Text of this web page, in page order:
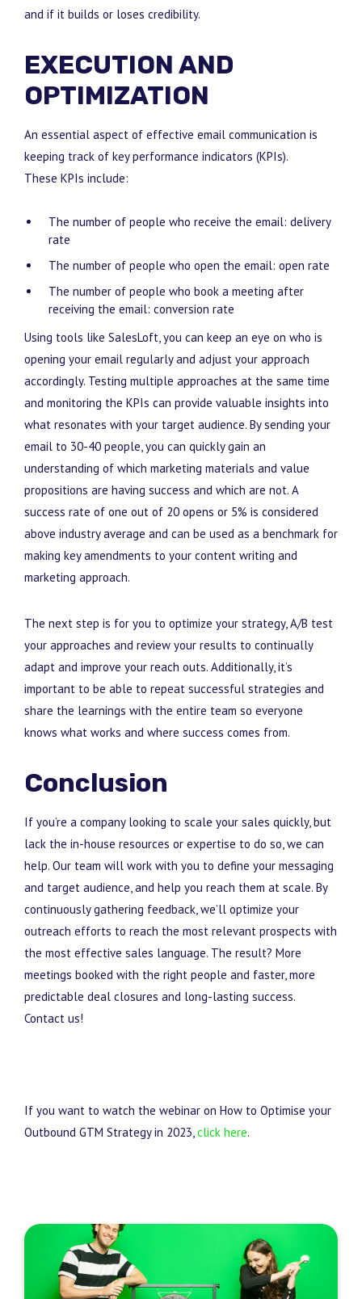
and if it builds or loses credibility.
EXECUTION AND
OPTIMIZATION
An essential aspect of effective email communication is
keeping track of key performance indicators (KPIs).
These KPIs include:
The number of people who receive the email: delivery
rate
The number of people who open the email: open rate
The number of people who book a meeting after
receiving the email: conversion rate
Using tools like SalesLoft, you can keep an eye on who is
opening your email regularly and adjust your approach
accordingly. Testing multiple approaches at the same time
and monitoring the KPIs can provide valuable insights into
what resonates with your target audience. By sending your
email to 30-40 people, you can quickly gain an
understanding of which marketing materials and value
propositions are having success and which are not. A
success rate of one out of 20 opens or 5% is considered
above industry average and can be used as a benchmark for
making key amendments to your content writing and
marketing approach.
The next step is for you to optimize your strategy, A/B test
your approaches and review your results to continually
adapt and improve your reach outs. Additionally, it’s
important to be able to repeat successful strategies and
share the learnings with the entire team so everyone
knows what works and where success comes from.
Conclusion
If you’re a company looking to scale your sales quickly, but
lack the in-house resources or expertise to do so, we can
help. Our team will work with you to define your messaging
and target audience, and help you reach them at scale. By
continuously gathering feedback, we’ll optimize your
outreach efforts to reach the most relevant prospects with
the most effective sales language. The result? More
meetings booked with the right people and faster, more
predictable deal closures and long-lasting success.
Contact us!
If you want to watch the webinar on How to Optimise your
Outbound GTM Strategy in 2023,click here.